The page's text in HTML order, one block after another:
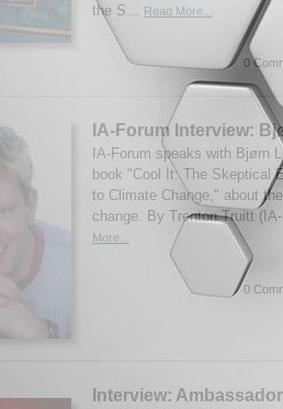
the S...
Read More...
0
IA-Forum Interview:
IA-Forum speaks with Bjørn
book "Cool It: The Skeptical
to Climate Change," about
change. By Trenton Truitt
More...
0
Interview: